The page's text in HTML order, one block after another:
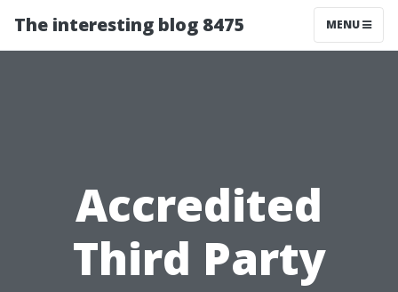
The interesting blog 8475 MENU
Accredited
Third Party